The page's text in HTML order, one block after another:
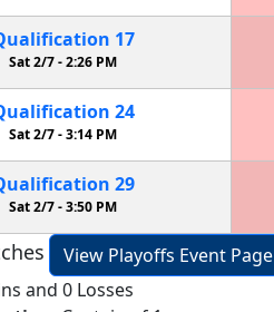
17
Sat 2/7 -2:26 PM
24
Sat 2/7 -3:14 PM
29
Sat 2/7 -3:50 PM
View Playoffs Event Page
and 0 Losses